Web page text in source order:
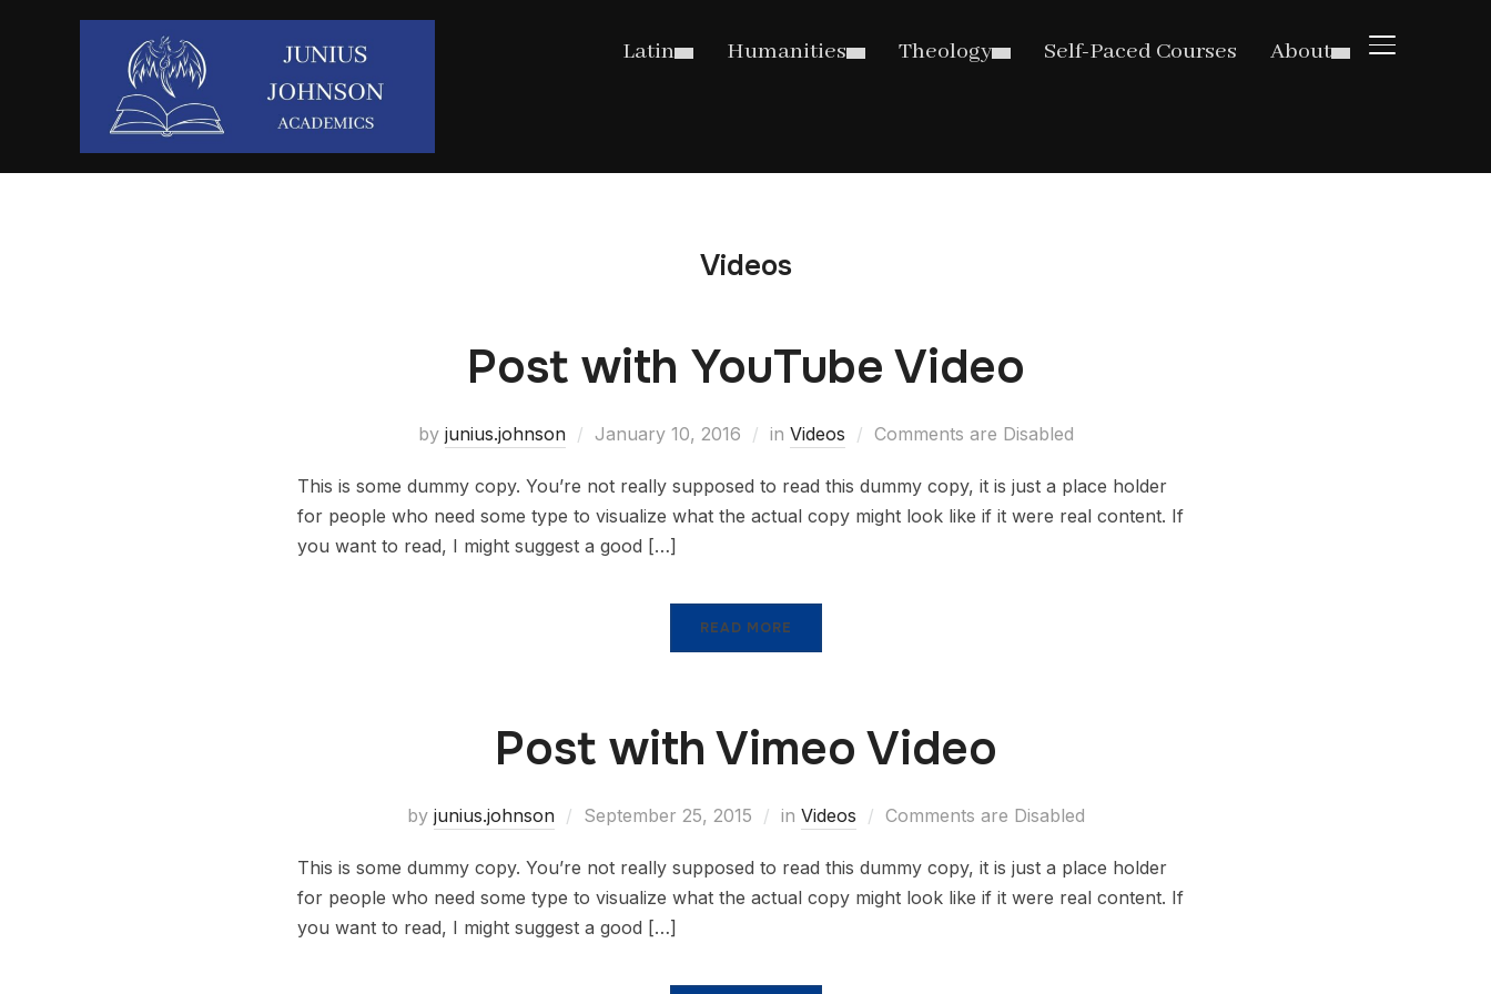
TOGGLE
Latin Humanities Theology Self-Paced Courses About
Videos
Post with YouTube Video
by junius.johnson January 10, 2016 in Videos Comments are Disabled
This is some dummy copy. You’re not really supposed to read this dummy copy, it is just a place holder
for people who need some type to visualize what the actual copy might look like if it were real content. If
you want to read, I might suggest a good […]
READ MORE
Post with Vimeo Video
by junius.johnson September 25, 2015 in Videos Comments are Disabled
This is some dummy copy. You’re not really supposed to read this dummy copy, it is just a place holder
for people who need some type to visualize what the actual copy might look like if it were real content. If
you want to read, I might suggest a good […]